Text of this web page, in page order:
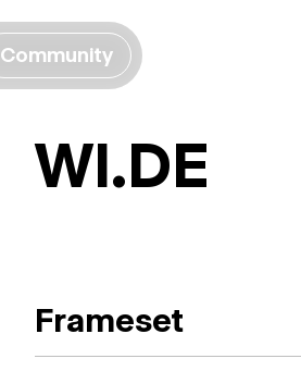
Community
WI.DE
Frameset